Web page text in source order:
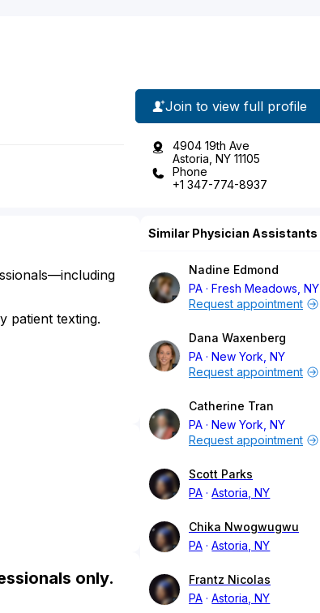
Join to view full profile
4904 19th Ave
Astoria, NY 11105
Phone
+1 347-774-8937
patient texting.
only.
Similar Physician Assistants
Nadine Edmond
PA
Fresh Meadows, NY
Request appointment
Dana Waxenberg
PA
New York, NY
Request appointment
Catherine Tran
PA
New York, NY
Request appointment
Scott Parks
PA
Astoria, NY
Chika Nwogwugwu
PA
Astoria, NY
Frantz Nicolas
PA
Astoria, NY